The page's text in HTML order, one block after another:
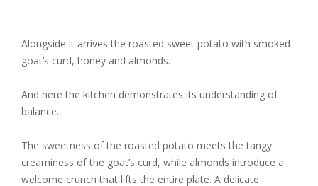
Alongside it arrives the roasted sweet potato with smoked
goat’s curd, honey and almonds.
And here the kitchen demonstrates its understanding of
balance.
The sweetness of the roasted potato meets the tangy
creaminess of the goat’s curd, while almonds introduce a
welcome crunch that lifts the entire plate. A delicate